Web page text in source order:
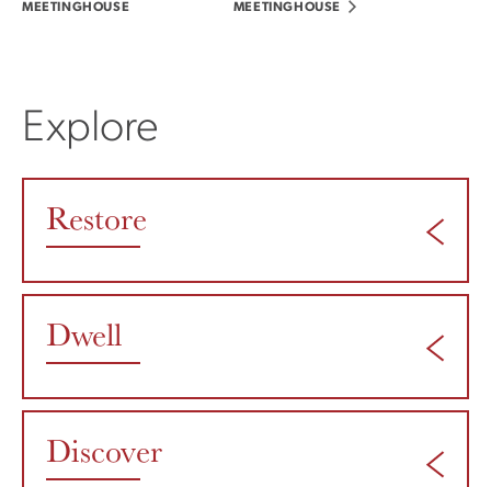
MEETINGHOUSE MEETINGHOUSE
Explore
Restore
Dwell
Discover